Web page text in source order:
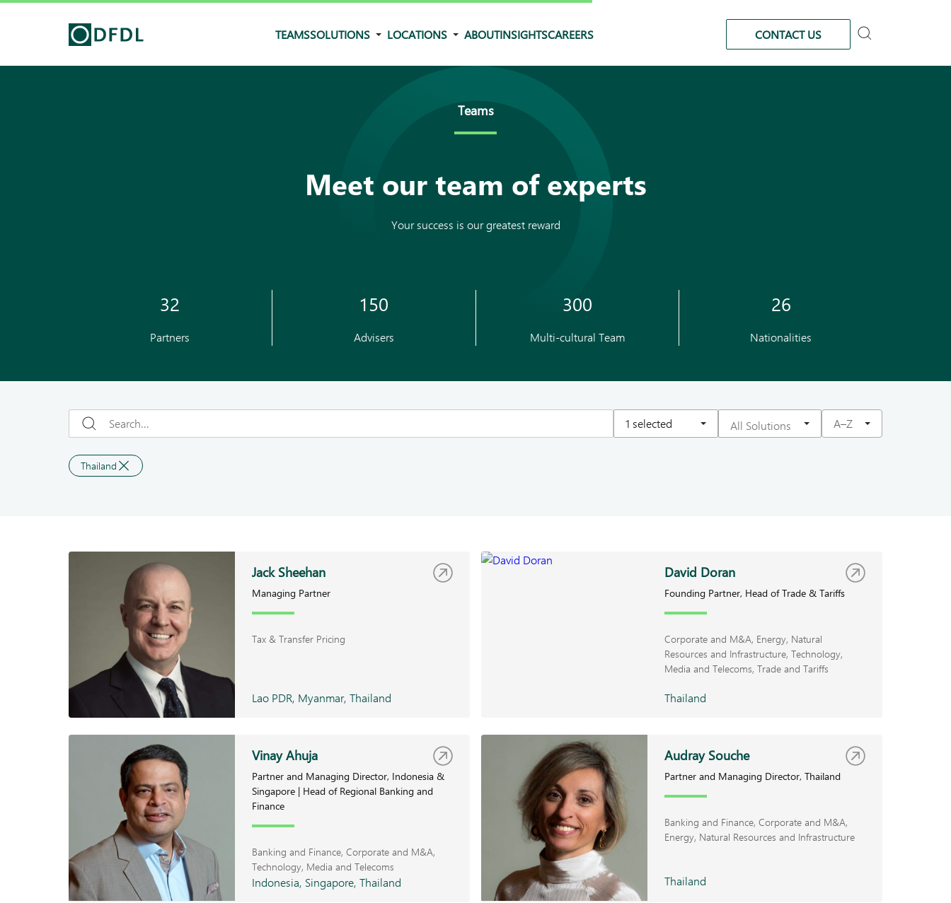
TEAMSSOLUTIONS LOCATIONS ABOUTINSIGHTSCAREERS CONTACT US
Teams
Meet our team of experts
Your success is our greatest reward
32
Partners
150
Advisers
300
Multi-cultural Team
26
Nationalities
1 selected A–Z
Thailand
Jack Sheehan
Managing Partner
Tax & Transfer Pricing
Lao PDR, Myanmar, Thailand
David Doran
Founding Partner, Head of Trade & Tariffs
Corporate and M&A Energy, Natural
Resources and Infrastructure Technology,
Media and Telecoms Trade and Tariffs
Thailand
Vinay Ahuja
Partner and Managing Director, Indonesia &
Singapore | Head of Regional Banking and
Finance
Banking and Finance Corporate and M&A
Technology, Media and Telecoms
Indonesia, Singapore, Thailand
Audray Souche
Partner and Managing Director, Thailand
Banking and Finance Corporate and M&A
Energy, Natural Resources and Infrastructure
Thailand